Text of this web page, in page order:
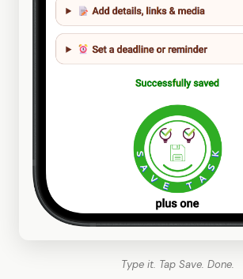
Type it. Tap Save. Done.